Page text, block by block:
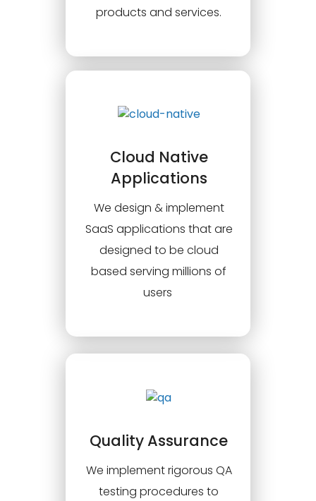
products and services.
Cloud Native
Applications
We design & implement
SaaS applications that are
designed to be cloud
based serving millions of
users
Quality Assurance
We implement rigorous QA
testing procedures to